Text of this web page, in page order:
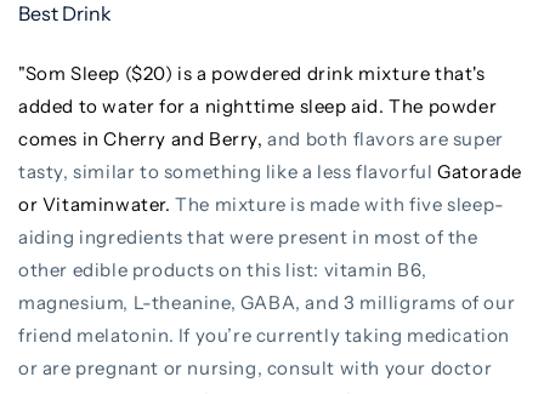
Best Drink
"Som Sleep ($20) is a powdered drink mixture that's
added to water for a nighttime sleep aid. The powder
comes in Cherry and Berry, and both flavors are super
tasty, similar to something like a less flavorfulGatorade
or Vitaminwater. The mixture is made with five sleep-
aiding ingredients that were present in most of the
other edible products on this list: vitamin B6,
magnesium, L-theanine, GABA, and 3 milligrams of our
friend melatonin. If you’re currently taking medication
or are pregnant or nursing, consult with your doctor